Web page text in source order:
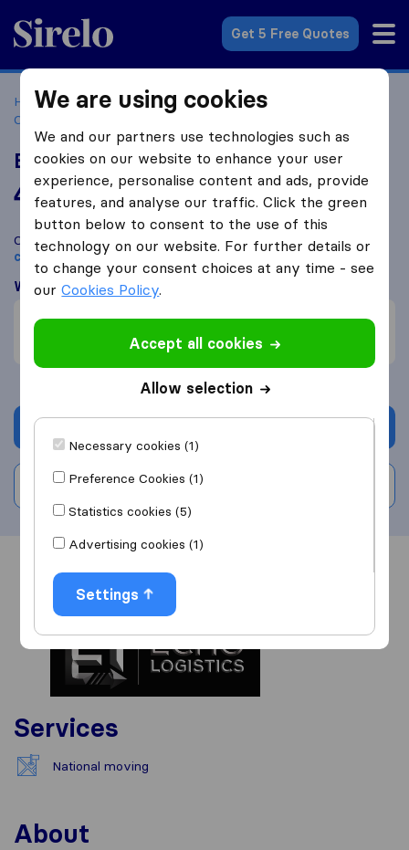
Sirelo.co.za
Get 5 Free Quotes
Home Best Moving Companies in South Africa
Companies Pinetown
Echo Logistics South Africa
4.3 based on5
Sirelo and Google reviews
Compare Echo Logistics South Africa with other moving
companiesfromPinetown
What customers are saying
Efficient (1)
Failure to comply (1)
Write a review
Overview
Services
National moving
About
We are using cookies
We and our partners use technologies such as
cookies on our website to enhance your user
experience, personalise content and ads, provide
features, and analyse our traffic. Click the green
button below to consent to the use of this
technology on our website. For further details or
to change your consent choices at any time - see
ourCookies Policy.
Accept all cookies
Allow selection
Necessary cookies (1)
Preference Cookies (1)
Statistics cookies (5)
Advertising cookies (1)
Settings